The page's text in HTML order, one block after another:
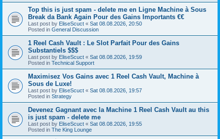
Top this is just spam - delete me en Ligne Machine à Sous
Break da Bank Again Pour des Gains Importants €€
Last post by EliseScuct « Sat 08.08.2026, 20:50
Posted in General Discussion
1 Reel Cash Vault : Le Slot Parfait Pour des Gains
Substantiels $$$
Last post by EliseScuct « Sat 08.08.2026, 19:59
Posted in Technical Support
Maximisez Vos Gains avec 1 Reel Cash Vault, Machine à
Sous de Luxe!
Last post by EliseScuct « Sat 08.08.2026, 19:57
Posted in Strategy
Devenez Gagnant avec la Machine 1 Reel Cash Vault au this
is just spam - delete me
Last post by EliseScuct « Sat 08.08.2026, 19:55
Posted in The King Lounge